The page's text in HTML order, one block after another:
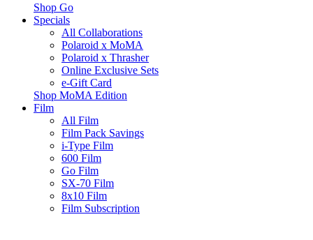
Shop Go
Specials
All Collaborations
Polaroid x MoMA
Polaroid x Thrasher
Online Exclusive Sets
e-Gift Card
Shop MoMA Edition
Film
All Film
Film Pack Savings
i-Type Film
600 Film
Go Film
SX-70 Film
8x10 Film
Film Subscription